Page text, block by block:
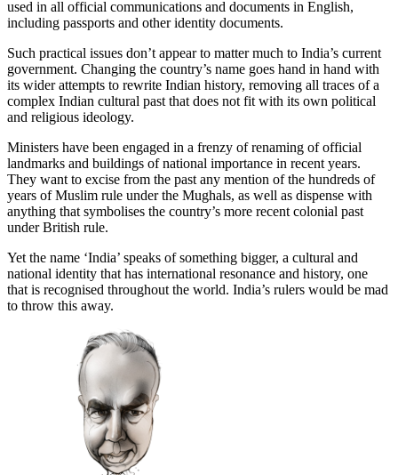
used in all official communications and documents in English,
including passports and other identity documents.
Such practical issues don’t appear to matter much to India’s current
government. Changing the country’s name goes hand in hand with
its wider attempts to rewrite Indian history, removing all traces of a
complex Indian cultural past that does not fit with its own political
and religious ideology.
Ministers have been engaged in a frenzy of renaming of official
landmarks and buildings of national importance in recent years.
They want to excise from the past any mention of the hundreds of
years of Muslim rule under the Mughals, as well as dispense with
anything that symbolises the country’s more recent colonial past
under British rule.
Yet the name ‘India’ speaks of something bigger, a cultural and
national identity that has international resonance and history, one
that is recognised throughout the world. India’s rulers would be mad
to throw this away.